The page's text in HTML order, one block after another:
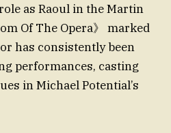
as Raoul in the Martin
Of The Opera》 marked
has consistently been
performances, casting
in Michael Potential’s